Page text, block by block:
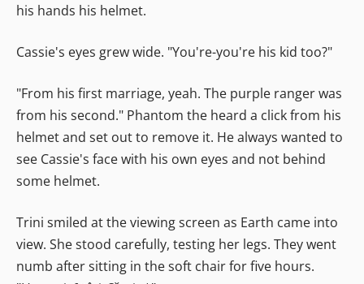
his hands his helmet.
Cassie's eyes grew wide. "You're-you're his kid too?"
"From his first marriage, yeah. The purple ranger was
from his second." Phantom the heard a click from his
helmet and set out to remove it. He always wanted to
see Cassie's face with his own eyes and not behind
some helmet.
Trini smiled at the viewing screen as Earth came into
view. She stood carefully, testing her legs. They went
numb after sitting in the soft chair for five hours.